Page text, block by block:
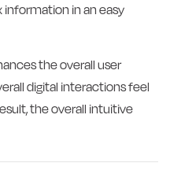
in an easy
the overall user
digital interactions feel
the overall intuitive